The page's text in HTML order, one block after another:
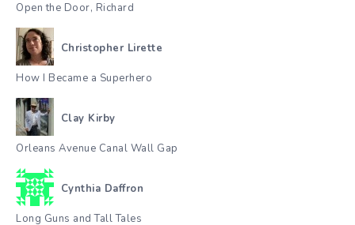
Open the Door, Richard
Christopher Lirette
How I Became a Superhero
Clay Kirby
Orleans Avenue Canal Wall Gap
Cynthia Daffron
Long Guns and Tall Tales